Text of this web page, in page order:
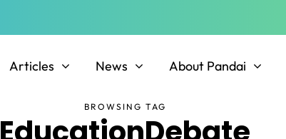
Articles News About Pandai
BROWSING TAG